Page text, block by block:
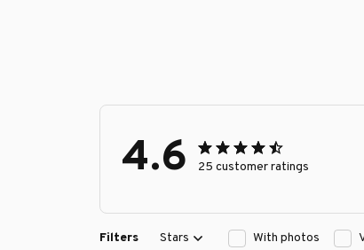
4.6 25 customer ratings
Filters Stars With photos